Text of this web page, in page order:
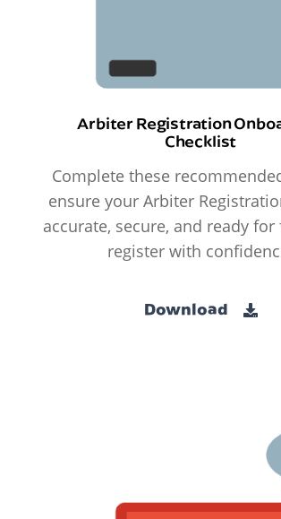
Arbiter Registration
Checklist
Complete these
ensure your Arbiter
accurate, secure, and ready
register with
Download